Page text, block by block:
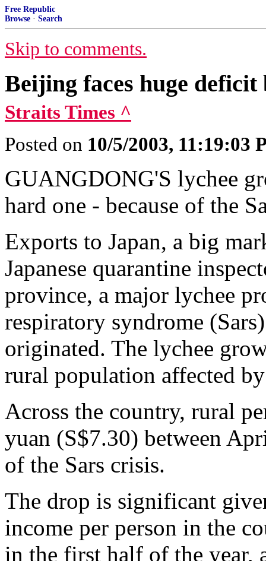
Free Republic
Browse · Search
Skip to comments.
Beijing faces huge
Straits Times ^
Posted on 10/5/2003, 11:19:03
GUANGDONG'S lychee
hard one - because of the
Exports to Japan, a big
Japanese quarantine
province, a major lychee
respiratory syndrome
originated. The lychee
rural population affected
Across the country, rural
yuan (S$7.30) between
of the Sars crisis.
The drop is significant
income per person in the
in the first half of the year,